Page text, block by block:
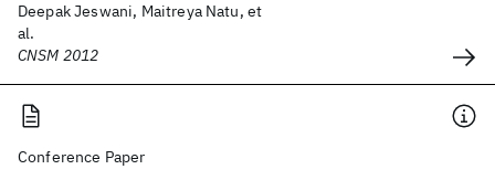
Deepak Jeswani, Maitreya Natu, et
al.
CNSM 2012
Conference Paper